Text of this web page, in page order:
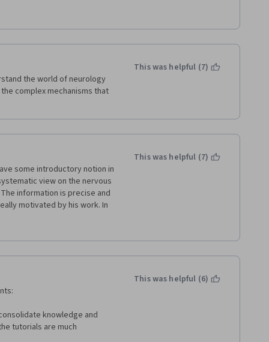
something digestible.
at the quality. I
Medical Science.
the world of neurology
complex mechanisms that
This was helpful (7)
some introductory notion in
view on the nervous
information is precise and
motivated by his work. In
It would be great to cut
phrases and to
hard, but I think the course
online courses.
This was helpful (7)
knowledge and
tutorials are much
This was helpful (6)